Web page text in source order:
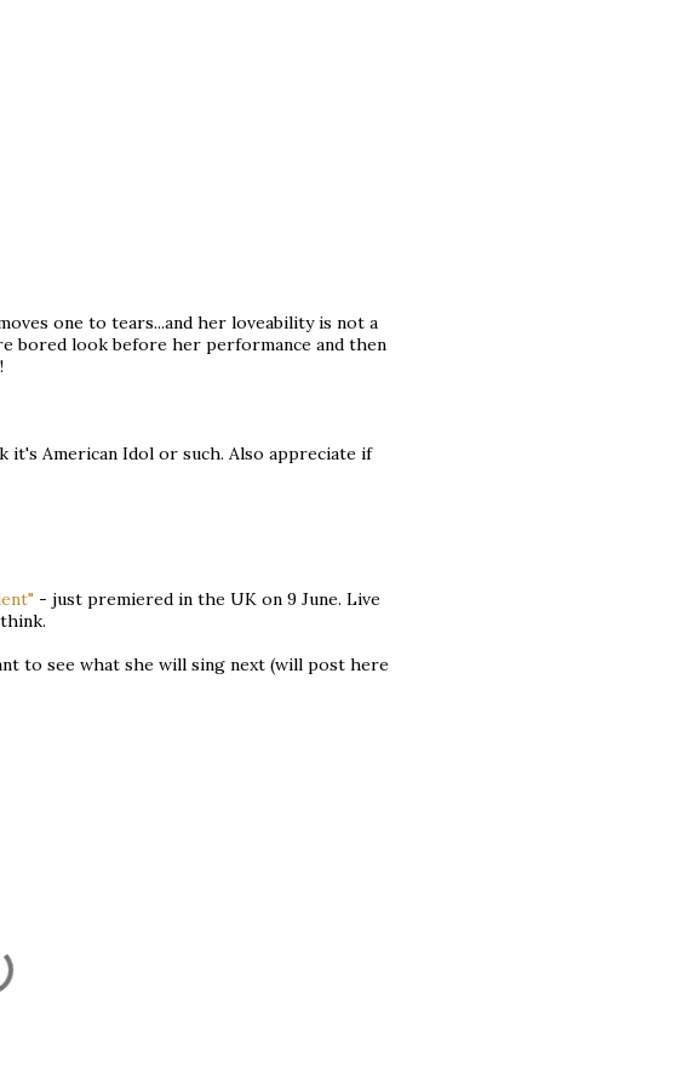
one to tears...and her loveability is not a
bored look before her performance and then
it's American Idol or such. Also appreciate if
- just premiered in the UK on 9 June. Live
to see what she will sing next (will post here